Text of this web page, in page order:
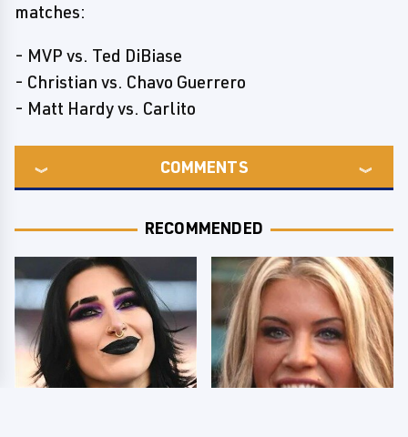
matches:
- MVP vs. Ted DiBiase
- Christian vs. Chavo Guerrero
- Matt Hardy vs. Carlito
COMMENTS
RECOMMENDED